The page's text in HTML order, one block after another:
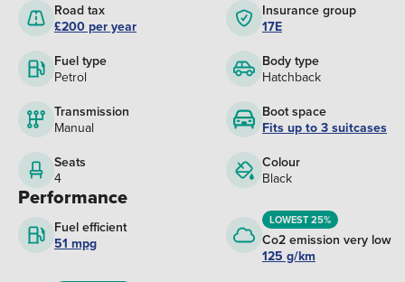
Road tax
£200 per year
Insurance group
17E
Fuel type
Petrol
Body type
Hatchback
Transmission
Manual
Boot space
Fits up to 3 suitcases
Seats
4
Colour
Black
Performance
Fuel efficient
51 mpg
LOWEST 25%
Co2 emission very low
125 g/km